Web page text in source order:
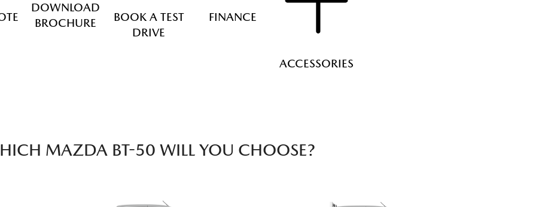
DOWNLOAD
BROCHURE
BOOK A TEST
DRIVE
FINANCE
ACCESSORIES
MAZDA BT-50 WILL YOU CHOOSE?